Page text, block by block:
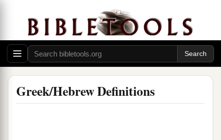
Greek/Hebrew Definitions